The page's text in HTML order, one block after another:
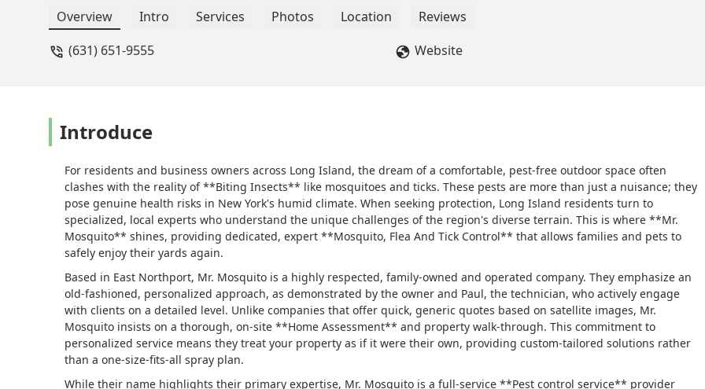
Overview Intro Services Photos Location
Reviews
(631) 651-9555
Website
Introduce
For residents and business owners across Long Island, the dream of a comfortable, pest-free outdoor space often
clashes with the reality of **Biting Insects** like mosquitoes and ticks. These pests are more than just a nuisance; they
pose genuine health risks in New York's humid climate. When seeking protection, Long Island residents turn to
specialized, local experts who understand the unique challenges of the region's diverse terrain. This is where **Mr.
Mosquito** shines, providing dedicated, expert **Mosquito, Flea And Tick Control** that allows families and pets to
safely enjoy their yards again.
Based in East Northport, Mr. Mosquito is a highly respected, family-owned and operated company. They emphasize an
old-fashioned, personalized approach, as demonstrated by the owner and Paul, the technician, who actively engage
with clients on a detailed level. Unlike companies that offer quick, generic quotes based on satellite images, Mr.
Mosquito insists on a thorough, on-site **Home Assessment** and property walk-through. This commitment to
personalized service means they treat your property as if it were their own, providing custom-tailored solutions rather
than a one-size-fits-all spray plan.
While their name highlights their primary expertise, Mr. Mosquito is a full-service **Pest control service** provider